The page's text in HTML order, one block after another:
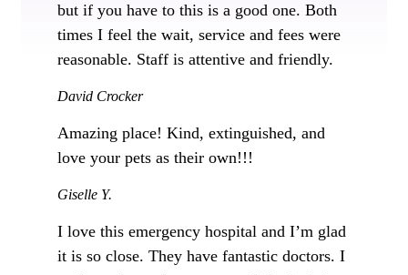
but if you have to this is a good one. Both
times I feel the wait, service and fees were
reasonable. Staff is attentive and friendly.
David Crocker
Amazing place! Kind, extinguished, and
love your pets as their own!!!
Giselle Y.
I love this emergency hospital and I’m glad
it is so close. They have fantastic doctors. I